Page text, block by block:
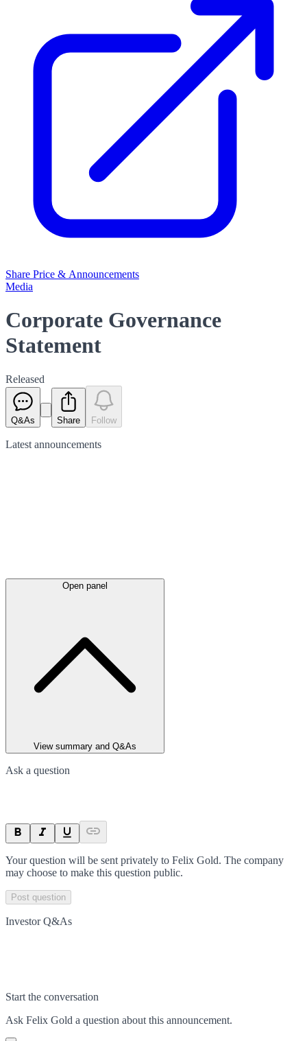
Share Price & Announcements
Media
Corporate Governance
Statement
Released
Q&As Share Follow
Latest announcements
Open panel
View summary and Q&As
Ask a question
Your question will be sent privately to Felix Gold. The company
may choose to make this question public.
Post question
Investor Q&As
Start the conversation
Ask Felix Gold a question about this announcement.